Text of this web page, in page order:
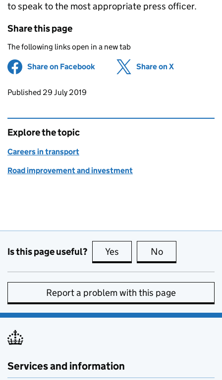
to speak to the most appropriate press officer.
Share this page
The following links open in a new tab
Share on Facebook (opens in new tab)
Share on X
Updates to this page
Published 29 July 2019
Explore the topic
Careers in transport
Road improvement and investment
Is this page useful? Yes this page is useful
No
Report a problem with this page
Services and information